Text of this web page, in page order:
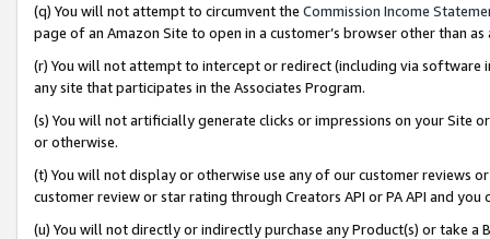
(q) You will not attempt to circumvent the Commission Income
page of an Amazon Site to open in a customer’s browser other than
(r) You will not attempt to intercept or redirect (including via software
any site that participates in the Associates Program.
(s) You will not artificially generate clicks or impressions on your Site
or otherwise.
(t) You will not display or otherwise use any of our customer reviews
customer review or star rating through Creators API or PA API and
(u) You will not directly or indirectly purchase any Product(s) or take